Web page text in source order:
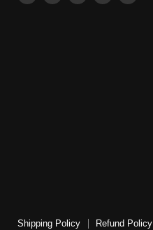
OEMExtinguishers
Shipping Policy Refund Policy